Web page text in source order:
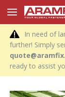
In need of
further! Simply
ready to assist